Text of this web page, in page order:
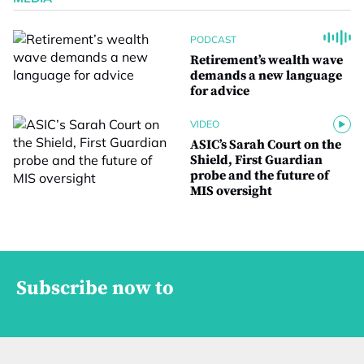
PODCAST
Retirement’s wealth wave
demands a new language
for advice
VIDEO
ASIC’s Sarah Court on the
Shield, First Guardian
probe and the future of
MIS oversight
Subscribe now to